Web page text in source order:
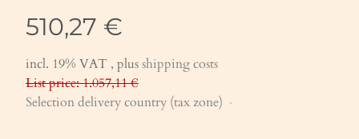
510,27 €
incl. 19% VAT , plusshipping costs
List price: 1.057,11 €
Selection delivery country (tax zone)